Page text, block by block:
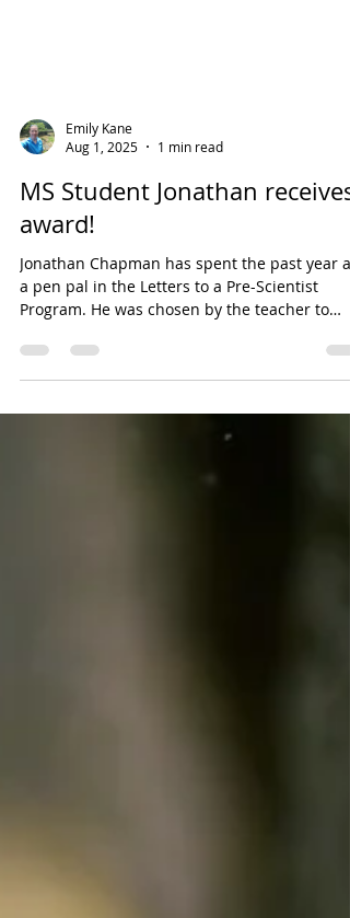
Aug 1, 2025
1 min read
MS Student Jonathan receives
award!
Jonathan Chapman has spent the past year as
Program. He was chosen by the teacher to
receive...